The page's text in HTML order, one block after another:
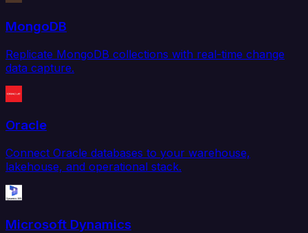
MongoDB
Replicate MongoDB collections with real-time change
data capture.
Oracle
Connect Oracle databases to your warehouse,
lakehouse, and operational stack.
Microsoft Dynamics